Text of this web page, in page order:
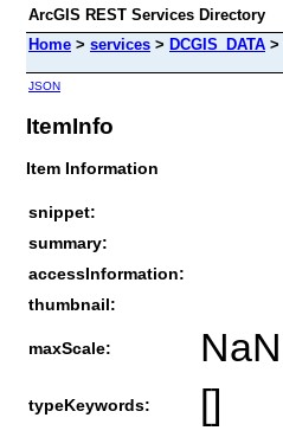
ArcGIS REST Services Directory
Home > services > DCGIS_DATA >
JSON
ItemInfo
Item Information
snippet:
summary:
accessInformation:
thumbnail:
maxScale: NaN
typeKeywords: []